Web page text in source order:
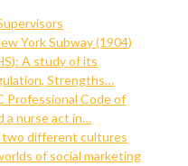
York Subway (1904)
A study of its
Strengths…
Professional Code of
a nurse act in…
two different cultures
of social marketing